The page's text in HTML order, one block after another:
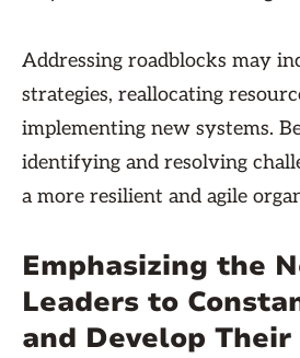
Addressing roadblocks may
strategies, reallocating
implementing new systems.
identifying and resolving
a more resilient and agile
Emphasizing the
Leaders to
and Develop